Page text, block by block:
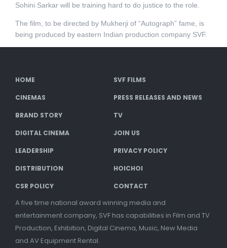
Sohini Sarkar will be training hard to do justice to the role.
The film, to be directed by Mukherji of “Autograph” fame, is
being produced by eastern Indian production company SVF.
HOME SVF FILMS
CINEMAS PRESS RELEASES AND NEWS
BRAND STORY TV
DIGITAL CINEMA JOIN US
LEADERSHIP PRIVACY POLICY
DISTRIBUTION HOICHOI
CSR POLICY CONTACT
A five time national award winning media and
entertainment company, SVF has capabilities in Film and TV
Production, Exhibition, Digital Cinema, Music, New Media
and AV Equipment Rental.